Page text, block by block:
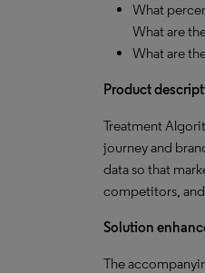
What
What are
What are
Product
Treatment
journey and
data so that
competitors,
Solution
The